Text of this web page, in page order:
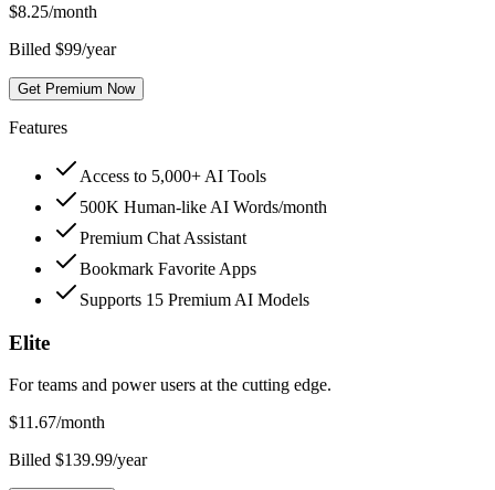
$8.25/month
Billed $99/year
Get Premium Now
Features
Access to 5,000+ AI Tools
500K Human-like AI Words/month
Premium Chat Assistant
Bookmark Favorite Apps
Supports 15 Premium AI Models
Elite
For teams and power users at the cutting edge.
$11.67/month
Billed $139.99/year